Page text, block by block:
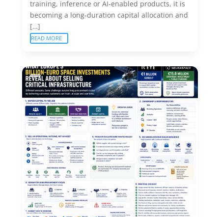
training, inference or AI-enabled products, it is
becoming a long-duration capital allocation and
[…]
READ MORE